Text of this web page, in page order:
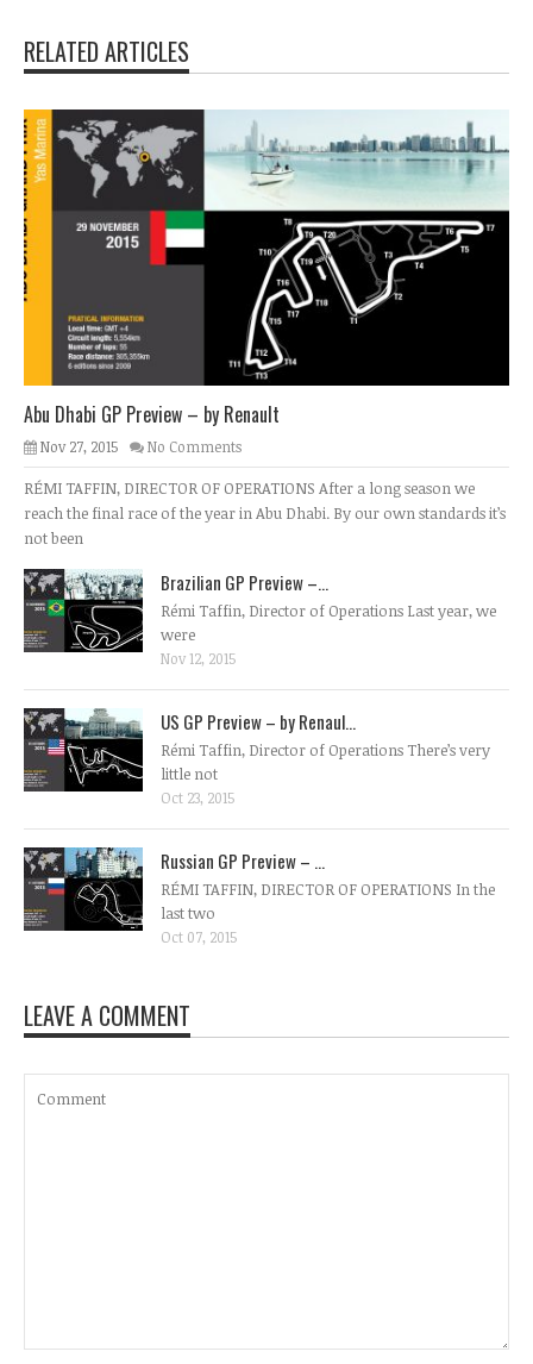
RELATED ARTICLES
Abu Dhabi GP Preview – by Renault
Nov 27, 2015 No Comments
RÉMI TAFFIN, DIRECTOR OF OPERATIONS After a long season we
reach the final race of the year in Abu Dhabi. By our own standards it’s
not been
Brazilian GP Preview –...
Rémi Taffin, Director of Operations Last year, we
were
Nov 12, 2015
US GP Preview – by Renaul...
Rémi Taffin, Director of Operations There’s very
little not
Oct 23, 2015
Russian GP Preview – ...
RÉMI TAFFIN, DIRECTOR OF OPERATIONS In the
last two
Oct 07, 2015
LEAVE A COMMENT